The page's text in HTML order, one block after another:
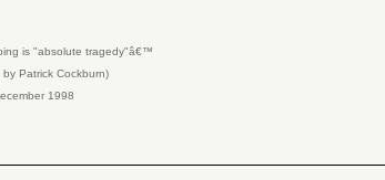
is "absolute tragedy"â€™
Patrick Cockburn)
1998